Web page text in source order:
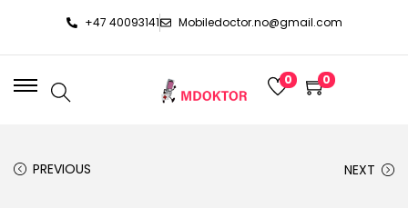
+47 40093141 Mobiledoctor.no@gmail.com
0 0
PREVIOUS NEXT